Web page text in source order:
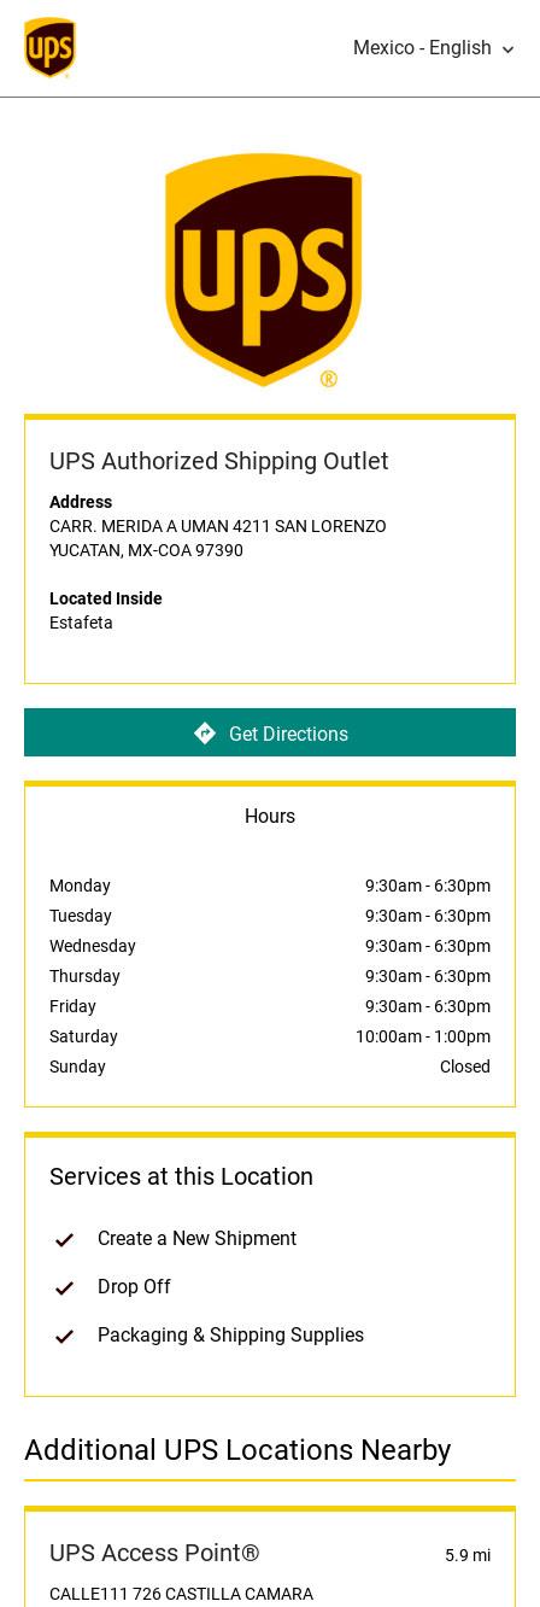
Mexico - English
UPS Authorized Shipping Outlet
Address
CARR. MERIDA A UMAN 4211 SAN LORENZO
YUCATAN, MX-COA 97390
Located Inside
Estafeta
Get Directions
Hours
Monday 9:30am- 6:30pm
Tuesday
9:30am- 6:30pm
Wednesday
9:30am- 6:30pm
Thursday
9:30am- 6:30pm
Friday
9:30am- 6:30pm
Saturday
10:00am- 1:00pm
Sunday
Closed
Services at this Location
Create a New Shipment
Drop Off
Packaging & Shipping Supplies
Additional UPS Locations Nearby
UPS Access Point®
5.9 mi
CALLE111 726 CASTILLA CAMARA